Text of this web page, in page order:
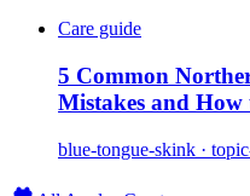
Care guide
5 Common
Mistakes and
blue-tongue-skink ·